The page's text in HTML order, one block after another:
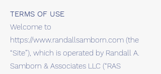
TERMS OF USE
Welcome to
https://www.randallsamborn.com (the
“Site”), which is operated by Randall A.
Samborn & Associates LLC (“RAS